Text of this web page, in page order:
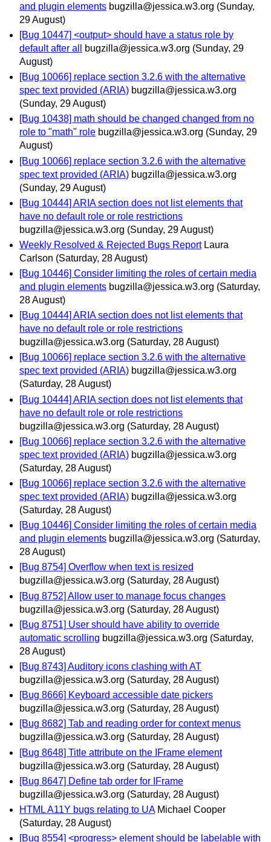
and plugin elements bugzilla@jessica.w3.org (Sunday,
29 August)
[Bug 10447] <output> should have a status role by
default after all
bugzilla@jessica.w3.org (Sunday, 29
August)
[Bug 10066] replace section 3.2.6 with the alternative
spec text provided (ARIA) bugzilla@jessica.w3.org
(Sunday, 29 August)
[Bug 10438] math should be changed changed from no
role to "math" role bugzilla@jessica.w3.org (Sunday, 29
August)
[Bug 10066] replace section 3.2.6 with the alternative
spec text provided (ARIA) bugzilla@jessica.w3.org
(Sunday, 29 August)
[Bug 10444] ARIA section does not list elements that
have no default role or role restrictions
bugzilla@jessica.w3.org (Sunday, 29 August)
Weekly Resolved & Rejected Bugs Report Laura
Carlson (Saturday, 28 August)
[Bug 10446] Consider limiting the roles of certain media
and plugin elements bugzilla@jessica.w3.org (Saturday,
28 August)
[Bug 10444] ARIA section does not list elements that
have no default role or role restrictions
bugzilla@jessica.w3.org (Saturday, 28 August)
[Bug 10066] replace section 3.2.6 with the alternative
spec text provided (ARIA) bugzilla@jessica.w3.org
(Saturday, 28 August)
[Bug 10444] ARIA section does not list elements that
have no default role or role restrictions
bugzilla@jessica.w3.org (Saturday, 28 August)
[Bug 10066] replace section 3.2.6 with the alternative
spec text provided (ARIA) bugzilla@jessica.w3.org
(Saturday, 28 August)
[Bug 10066] replace section 3.2.6 with the alternative
spec text provided (ARIA) bugzilla@jessica.w3.org
(Saturday, 28 August)
[Bug 10446] Consider limiting the roles of certain media
and plugin elements bugzilla@jessica.w3.org (Saturday,
28 August)
[Bug 8754] Overflow when text is resized
bugzilla@jessica.w3.org (Saturday, 28 August)
[Bug 8752] Allow user to manage focus changes
bugzilla@jessica.w3.org (Saturday, 28 August)
[Bug 8751] User should have ability to override
automatic scrolling bugzilla@jessica.w3.org (Saturday,
28 August)
[Bug 8743] Auditory icons clashing with AT
bugzilla@jessica.w3.org (Saturday, 28 August)
[Bug 8666] Keyboard accessible date pickers
bugzilla@jessica.w3.org (Saturday, 28 August)
[Bug 8682] Tab and reading order for context menus
bugzilla@jessica.w3.org (Saturday, 28 August)
[Bug 8648] Title attribute on the IFrame element
bugzilla@jessica.w3.org (Saturday, 28 August)
[Bug 8647] Define tab order for IFrame
bugzilla@jessica.w3.org (Saturday, 28 August)
HTML A11Y bugs relating to UA Michael Cooper
(Saturday, 28 August)
[Bug 8554] <progress> element should be labelable with